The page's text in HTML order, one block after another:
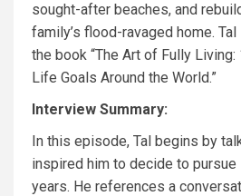
sought-after beaches, and
family’s flood-ravaged home.
the book “The Art of Fully Living:
Life Goals Around the World.”
Interview Summary:
In this episode, Tal begins by
inspired him to decide to
years. He references a